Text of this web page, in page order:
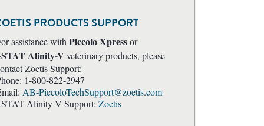
PRODUCTS SUPPORT
assistance with Piccolo Xpressor
Alinity-V veterinary products, please
Zoetis Support:
1-800-822-2947
AB-PiccoloTechSupport@zoetis.com
Alinity-V Support: Zoetis